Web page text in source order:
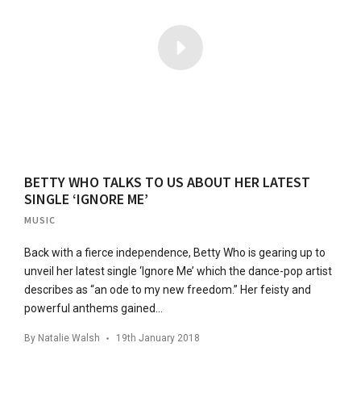
BETTY WHO TALKS TO US ABOUT HER LATEST
SINGLE ‘IGNORE ME’
MUSIC
Back with a fierce independence, Betty Who is gearing up to
unveil her latest single ‘Ignore Me’ which the dance-pop artist
describes as “an ode to my new freedom.” Her feisty and
powerful anthems gained…
By Natalie Walsh 19th January 2018